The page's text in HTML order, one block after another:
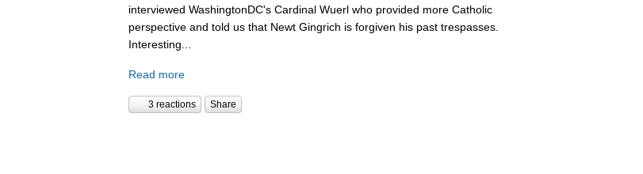
interviewed WashingtonDC's Cardinal Wuerl who provided more Catholic
perspective and told us that Newt Gingrich is forgiven his past trespasses.
Interesting...
Read more
3 reactions Share